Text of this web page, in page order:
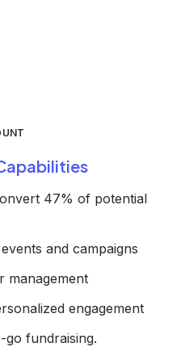
47% of potential
and campaigns
management
engagement
fundraising.